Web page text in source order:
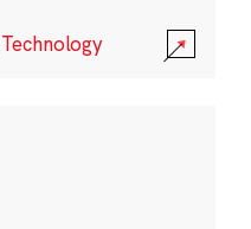
Technology